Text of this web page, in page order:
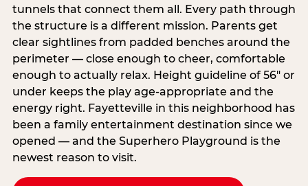
tunnels that connect them all. Every path through
the structure is a different mission. Parents get
clear sightlines from padded benches around the
perimeter — close enough to cheer, comfortable
enough to actually relax. Height guideline of 56″ or
under keeps the play age‑appropriate and the
energy right. Fayetteville in this neighborhood has
been a family entertainment destination since we
opened — and the Superhero Playground is the
newest reason to visit.